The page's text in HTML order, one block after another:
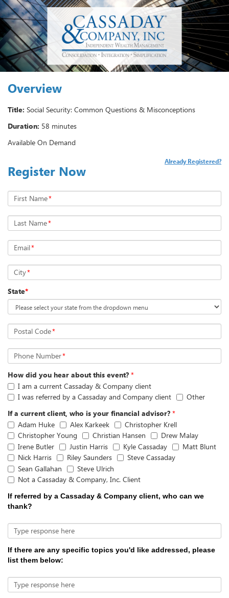
Overview
Title: Social Security: Common Questions & Misconceptions
Duration: 58 minutes
Available On Demand
Register Now
Already Registered?
First Name*
Last Name*
Email*
City*
State*
Postal Code*
Phone Number*
How did you hear about this event? *
I am a current Cassaday & Company client
I was referred by a Cassaday and Company client
Other
If a current client, who is your financial advisor? *
Adam Huke
Alex Karkeek
Christopher Krell
Christopher Young
Christian Hansen
Drew Malay
Irene Butler
Justin Harris Kyle Cassaday
Matt Blunt
Nick Harris
Riley Saunders
Steve Cassaday
Sean Gallahan
Steve Ulrich
Not a Cassaday & Company, Inc. Client
If referred by a Cassaday & Company client, who can we
thank?
Type response here
If there are any specific topics you'd like addressed, please
list them below:
Type response here